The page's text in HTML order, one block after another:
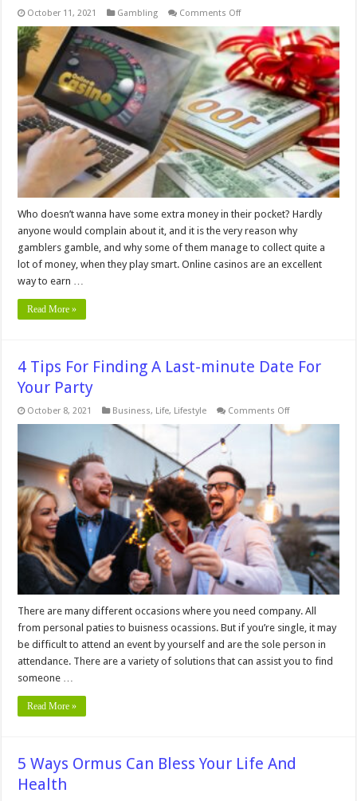
October 11, 2021 Gambling Comments Offon
Tips
for
Using
Online
Casino
Bonuses
to
Your
Advantage
Who doesn’t wanna have some extra money in their pocket? Hardly
anyone would complain about it, and it is the very reason why
gamblers gamble, and why some of them manage to collect quite a
lot of money, when they play smart. Online casinos are an excellent
way to earn …
Read More »
4 Tips For Finding A Last-minute Date For
Your Party
October 8, 2021 Business, Life, Lifestyle Comments Offon
Tips
For
Your
Party
There are many different occasions where you need company. All
from personal paties to buisness ocassions. But if you’re single, it may
be difficult to attend an event by yourself and are the sole person in
attendance. There are a variety of solutions that can assist you to find
someone …
Read More »
5 Ways Ormus Can Bless Your Life And
Health